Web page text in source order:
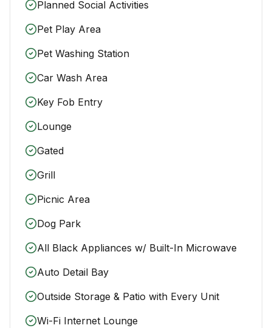
Planned Social Activities
Pet Play Area
Pet Washing Station
Car Wash Area
Key Fob Entry
Lounge
Gated
Grill
Picnic Area
Dog Park
All Black Appliances w/ Built-In Microwave
Auto Detail Bay
Outside Storage & Patio with Every Unit
Wi-Fi Internet Lounge